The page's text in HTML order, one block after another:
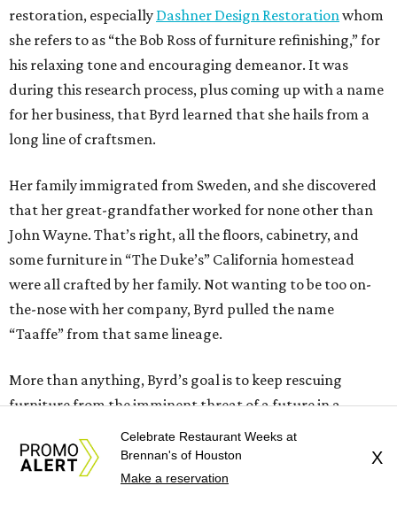
restoration, especially Dashner Design Restoration whom
she refers to as “the Bob Ross of furniture refinishing,” for
his relaxing tone and encouraging demeanor. It was
during this research process, plus coming up with a name
for her business, that Byrd learned that she hails from a
long line of craftsmen.
Her family immigrated from Sweden, and she discovered
that her great-grandfather worked for none other than
John Wayne. That’s right, all the floors, cabinetry, and
some furniture in “The Duke’s” California homestead
were all crafted by her family. Not wanting to be too on-
the-nose with her company, Byrd pulled the name
“Taaffe” from that same lineage.
More than anything, Byrd’s goal is to keep rescuing
furniture from the imminent threat of a future in a
landfill, while supporting her rescue horses. She likes to
call this practice “rescue to rescue.” That doesn’t mean
that a real business in furniture design isn’t somewhere in
Celebrate Restaurant Weeks at
Brennan's of Houston
Make a reservation
X